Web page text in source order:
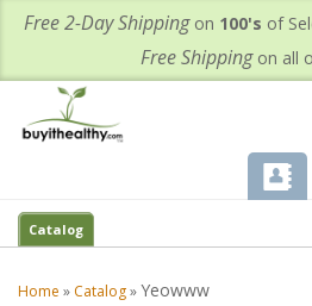
Free 2-Day Shippingon 100's of
Free Shippingon all
About Us
Catalog
Home » Catalog»Yeowww